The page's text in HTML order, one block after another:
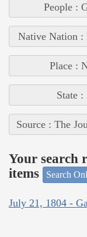
People :
Native Nation :
Place :
State :
Source : The
Your search
items
Search
July 21, 1804 -